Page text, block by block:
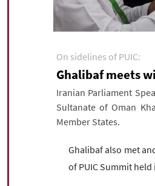
On sidelines of PUIC:
Ghalibaf meets
Iranian Parliament
Sultanate of Oman
Member States.
Ghalibaf also met
of PUIC Summit